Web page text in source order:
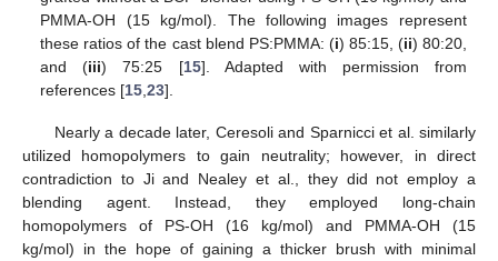
PMMA-OH (15 kg/mol). The following images represent
these ratios of the cast blend PS:PMMA: (i) 85:15, (ii) 80:20,
and (iii) 75:25 [15]. Adapted with permission from
references [15 ,23].
Nearly a decade later, Ceresoli and Sparnicci et al. similarly
utilized homopolymers to gain neutrality; however, in direct
contradiction to Ji and Nealey et al., they did not employ a
blending agent. Instead, they employed long-chain
homopolymers of PS-OH (16 kg/mol) and PMMA-OH (15
kg/mol) in the hope of gaining a thicker brush with minimal